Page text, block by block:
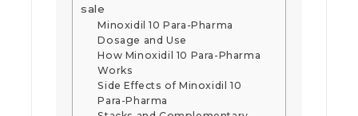
sale
Minoxidil 10 Para-Pharma
Dosage and Use
How Minoxidil 10 Para-Pharma
Works
Side Effects of Minoxidil 10
Para-Pharma